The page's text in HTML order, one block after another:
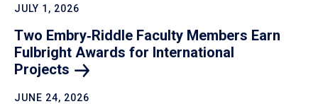
JULY 1, 2026
Two Embry‑Riddle Faculty Members Earn
Fulbright Awards for International
Projects
JUNE 24, 2026